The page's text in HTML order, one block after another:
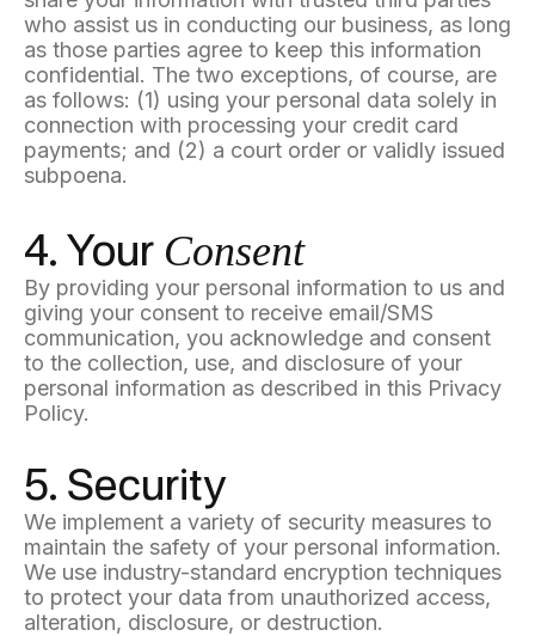
who assist us in conducting our business, as long
as those parties agree to keep this information
confidential. The two exceptions, of course, are
as follows: (1) using your personal data solely in
connection with processing your credit card
payments; and (2) a court order or validly issued
subpoena.
4. Your Consent
By providing your personal information to us and
giving your consent to receive email/SMS
communication, you acknowledge and consent
to the collection, use, and disclosure of your
personal information as described in this Privacy
Policy.
5. Security
We implement a variety of security measures to
maintain the safety of your personal information.
We use industry-standard encryption techniques
to protect your data from unauthorized access,
alteration, disclosure, or destruction.